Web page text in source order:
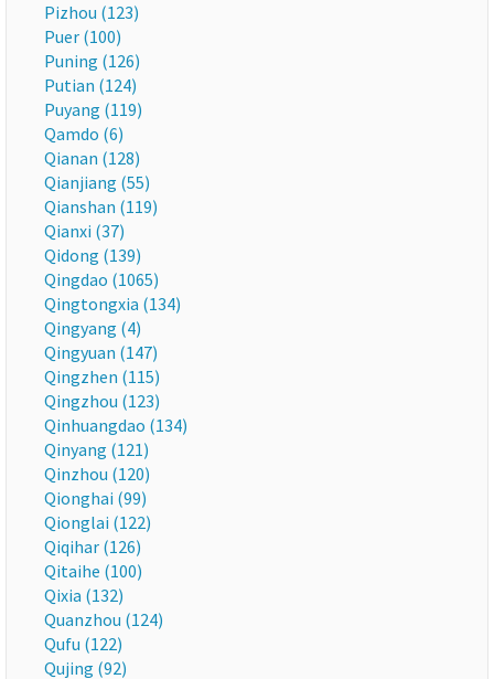
Pizhou (123)
Puer (100)
Puning (126)
Putian (124)
Puyang (119)
Qamdo (6)
Qianan (128)
Qianjiang (55)
Qianshan (119)
Qianxi (37)
Qidong (139)
Qingdao (1065)
Qingtongxia (134)
Qingyang (4)
Qingyuan (147)
Qingzhen (115)
Qingzhou (123)
Qinhuangdao (134)
Qinyang (121)
Qinzhou (120)
Qionghai (99)
Qionglai (122)
Qiqihar (126)
Qitaihe (100)
Qixia (132)
Quanzhou (124)
Qufu (122)
Qujing (92)